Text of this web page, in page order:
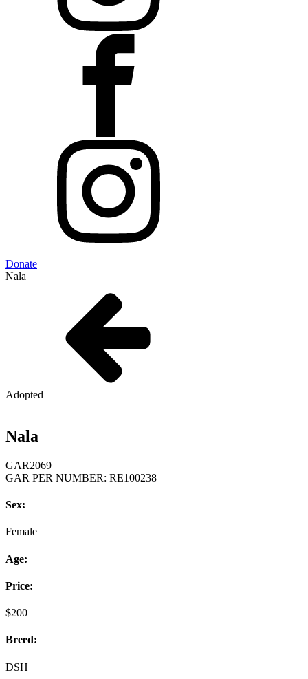
Donate
Nala
Adopted
Nala
GAR2069
GAR PER NUMBER: RE100238
Sex:
Female
Age:
Price:
$200
Breed:
DSH